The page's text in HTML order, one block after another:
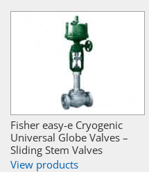
Fisher easy-e Cryogenic
Universal Globe Valves –
Sliding Stem Valves
View products